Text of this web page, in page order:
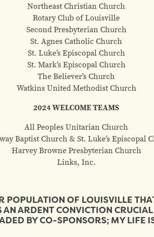
Northeast Christian Church
Rotary Club of Louisville
Second Presbyterian Church
St. Agnes Catholic Church
St. Luke’s Episcopal Church
St. Mark’s Episcopal Church
The Believer’s Church
Watkins United Methodist Church
2024 WELCOME TEAMS
All Peoples Unitarian Church
Baptist Church & St. Luke’s Episcopal
Harvey Browne Presbyterian Church
Links, Inc.
POPULATION OF LOUISVILLE
ARDENT CONVICTION
BY CO-SPONSORS; MY LIFE